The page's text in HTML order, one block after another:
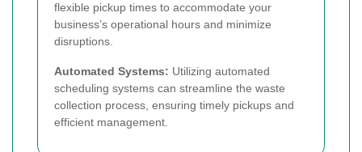
flexible pickup times to accommodate your
business’s operational hours and minimize
disruptions.
Automated Systems: Utilizing automated
scheduling systems can streamline the waste
collection process, ensuring timely pickups and
efficient management.